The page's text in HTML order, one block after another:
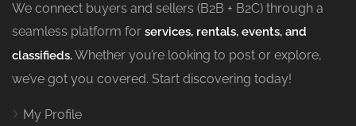
We connect buyers and sellers (B2B + B2C) through a
seamless platform for services, rentals, events, and
classifieds.Whether you’re looking to post or explore,
we’ve got you covered. Start discovering today!
My Profile